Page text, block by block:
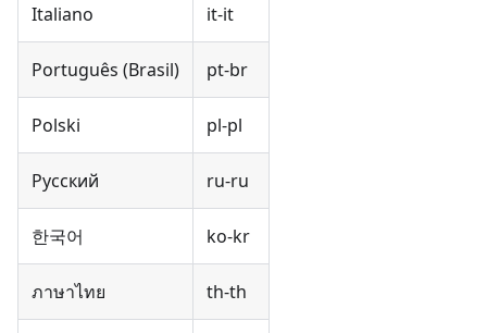
Italiano it-it
Português (Brasil) pt-br
Polski pl-pl
Русский ru-ru
한국어 ko-kr
ภาษาไทย th-th